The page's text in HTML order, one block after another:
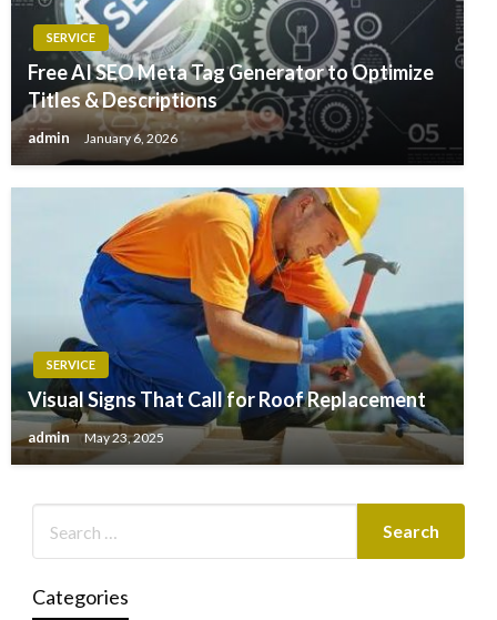
SERVICE
Free AI SEO Meta Tag Generator to Optimize
Titles & Descriptions
admin January 6, 2026
SERVICE
Visual Signs That Call for Roof Replacement
admin May 23, 2025
Categories